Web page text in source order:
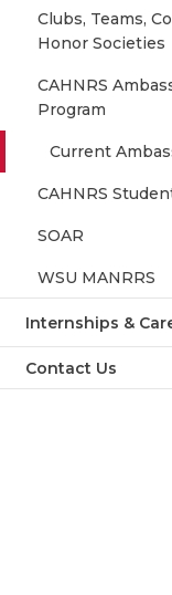
Clubs, Teams,
Honor Societies
CAHNRS
Program
Current
CAHNRS
SOAR
WSU MANRRS
Internships &
Contact Us